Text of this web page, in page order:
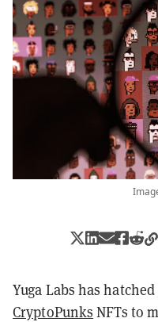
Yuga Labs has
CryptoPunks NFTs to